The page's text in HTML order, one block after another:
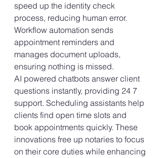
speed up the identity check
process, reducing human error.
Workflow automation sends
appointment reminders and
manages document uploads,
ensuring nothing is missed.
AI powered chatbots answer client
questions instantly, providing 24 7
support. Scheduling assistants help
clients find open time slots and
book appointments quickly. These
innovations free up notaries to focus
on their core duties while enhancing